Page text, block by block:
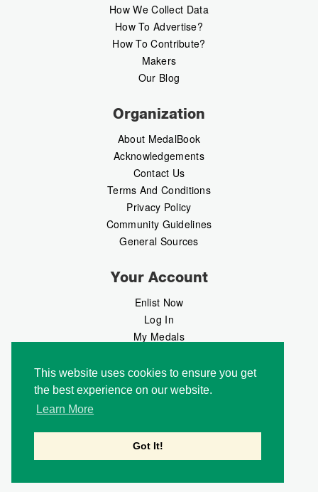
This website uses cookies to ensure you get
the best experience on our website.
Learn More
Got It!
How We Collect Data
How To Advertise?
How To Contribute?
Makers
Our Blog
Organization
About MedalBook
Acknowledgements
Contact Us
Terms And Conditions
Privacy Policy
Community Guidelines
General Sources
Your Account
Enlist Now
Log In
My Medals
MedalMarket